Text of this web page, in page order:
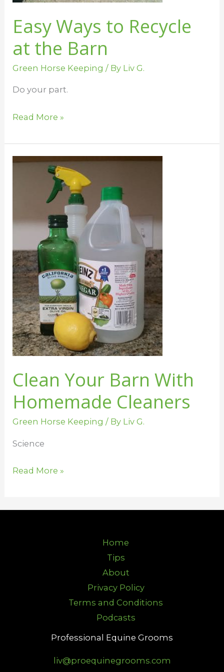
Easy Ways to Recycle
at the Barn
Green Horse Keeping / By Liv G.
Do your part.
Read More »
Clean Your Barn With
Homemade Cleaners
Green Horse Keeping / By Liv G.
Science
Clean
Homemade
Cleaners
Read More »
Home
Tips
About
Privacy Policy
Terms and Conditions
Podcasts
Professional Equine Grooms
liv@proequinegrooms.com